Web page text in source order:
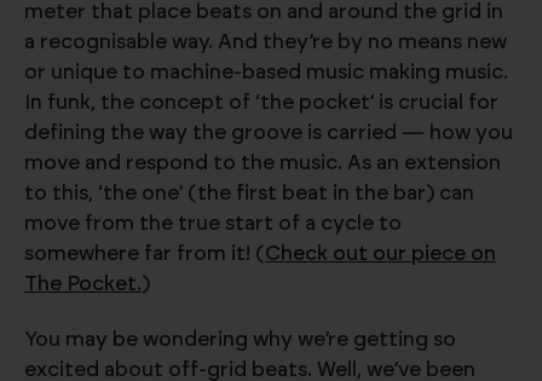
meter that place beats on and around the grid in
a recognisable way. And they’re by no means new
or unique to machine-based music making music.
In funk, the concept of ‘the pocket’ is crucial for
defining the way the groove is carried — how you
move and respond to the music. As an extension
to this, ‘the one’ (the first beat in the bar) can
move from the true start of a cycle to
somewhere far from it! (Check out our piece on
The Pocket.)
You may be wondering why we’re getting so
excited about off-grid beats. Well, we’ve been